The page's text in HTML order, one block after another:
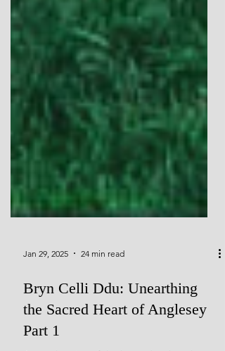
Jan 29, 2025 24 min read
Bryn Celli Ddu: Unearthing